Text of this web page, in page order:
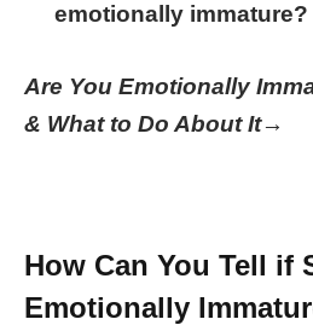
emotionally immature?
Are You Emotionally
& What to Do About It→
How Can You Tell if
Emotionally